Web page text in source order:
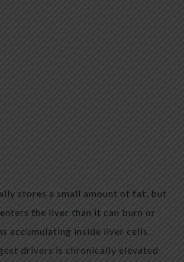
stores a small amount of fat, but
the liver than it can burn or
accumulating inside liver cells.
drivers is chronically elevated